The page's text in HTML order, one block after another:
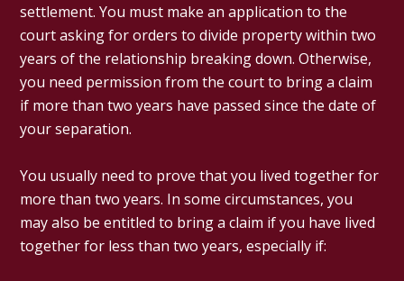
settlement. You must make an application to the
court asking for orders to divide property within two
years of the relationship breaking down. Otherwise,
you need permission from the court to bring a claim
if more than two years have passed since the date of
your separation.
You usually need to prove that you lived together for
more than two years. In some circumstances, you
may also be entitled to bring a claim if you have lived
together for less than two years, especially if: